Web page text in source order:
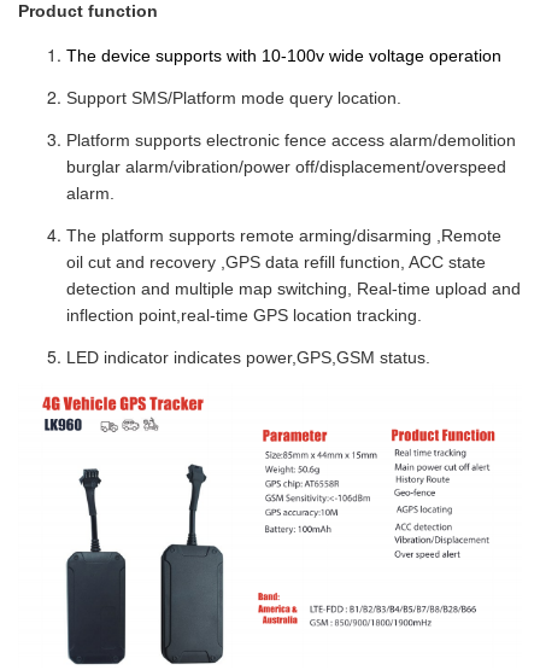
Product function
The device supports with 10-100v wide voltage operation
Support SMS/Platform mode query location.
Platform supports electronic fence access alarm/demolition
burglar alarm/vibration/power off/displacement/overspeed
alarm.
The platform supports remote arming/disarming ,Remote
oil cut and recovery ,GPS data refill function, ACC state
detection and multiple map switching, Real-time upload and
inflection point,real-time GPS location tracking.
LED indicator indicates power,GPS,GSM status.